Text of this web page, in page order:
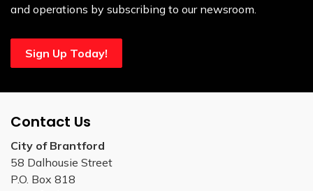
and operations by subscribing to our newsroom.
Sign Up Today!
Contact Us
City of Brantford
58 Dalhousie Street
P.O. Box 818